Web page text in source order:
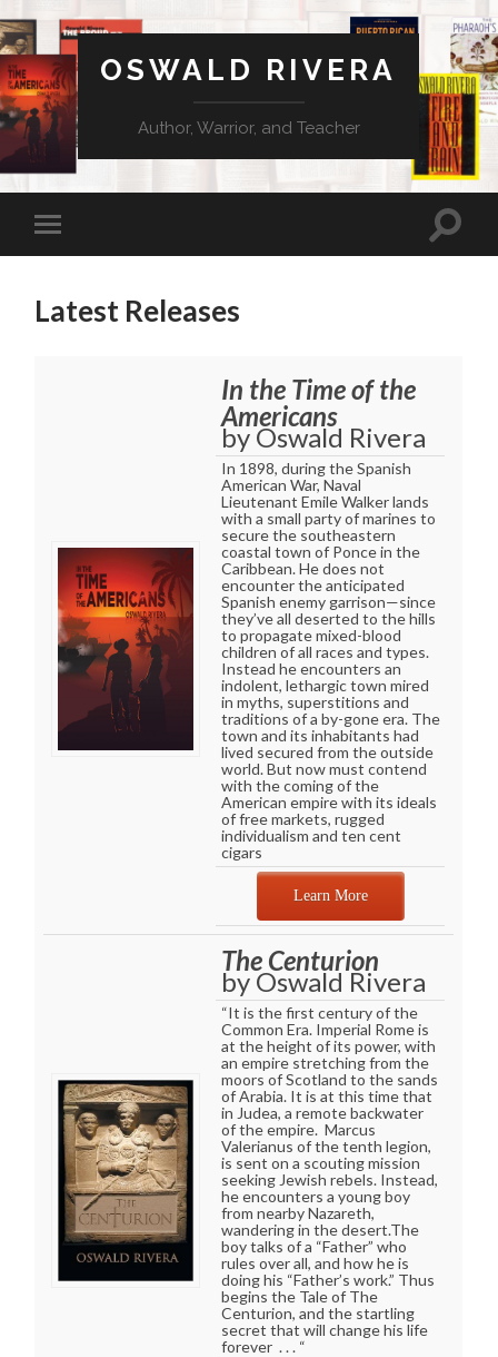
OSWALD RIVERA
Author, Warrior, and Teacher
Latest Releases
In the Time of the
Americans
by Oswald Rivera
In 1898, during the Spanish
American War, Naval
Lieutenant Emile Walker lands
with a small party of marines to
secure the southeastern
coastal town of Ponce in the
Caribbean. He does not
encounter the anticipated
Spanish enemy garrison—since
they’ve all deserted to the hills
to propagate mixed-blood
children of all races and types.
Instead he encounters an
indolent, lethargic town mired
in myths, superstitions and
traditions of a by-gone era. The
town and its inhabitants had
lived secured from the outside
world. But now must contend
with the coming of the
American empire with its ideals
of free markets, rugged
individualism and ten cent
cigars
Learn More
The Centurion
by Oswald Rivera
“It is the first century of the
Common Era. Imperial Rome is
at the height of its power, with
an empire stretching from the
moors of Scotland to the sands
of Arabia. It is at this time that
in Judea, a remote backwater
of the empire. Marcus
Valerianus of the tenth legion,
is sent on a scouting mission
seeking Jewish rebels. Instead,
he encounters a young boy
from nearby Nazareth,
wandering in the desert.The
boy talks of a “Father” who
rules over all, and how he is
doing his “Father’s work.” Thus
begins the Tale of The
Centurion, and the startling
secret that will change his life
forever . . . “